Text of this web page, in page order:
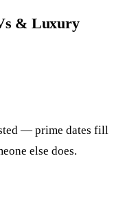
& Luxury
— prime dates fill
else does.